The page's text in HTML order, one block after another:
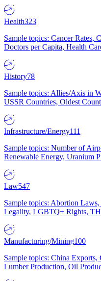
Health323
Sample topics: Cancer Rates,
Doctors per Capita, Health
History78
Sample topics: Allies/Axis in
USSR Countries, Oldest
Infrastructure/Energy111
Sample topics: Number of
Renewable Energy, Uranium
Law547
Sample topics: Abortion
Legality, LGBTQ+ Rights,
Manufacturing/Mining100
Sample topics: China
Lumber Production, Oil